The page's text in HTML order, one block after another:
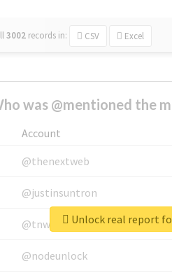
3002 records in: CSV Excel
was @mentioned the
Account
@thenextweb
@justinsuntron
@tnwevents
@nodeunlock